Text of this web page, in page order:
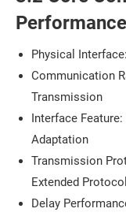
Performance
Physical
Communication
Transmission
Interface
Adaptation
Transmission
Extended Protocol
Delay